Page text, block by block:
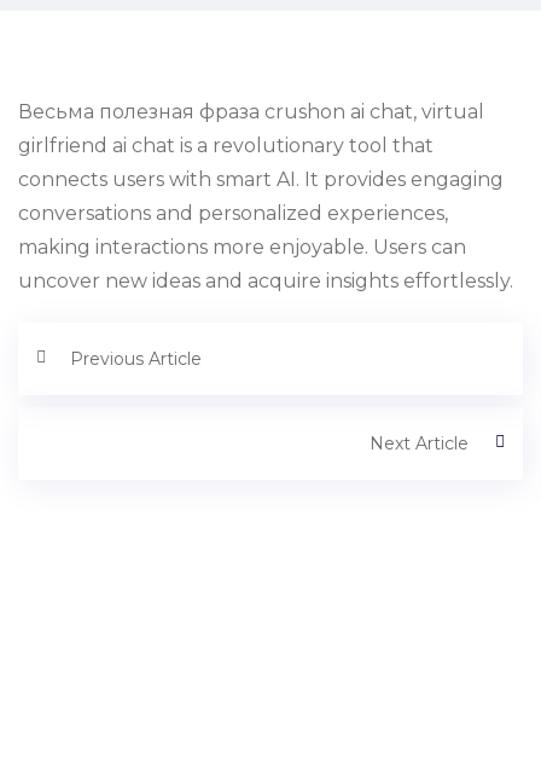
Весьма полезная фраза crushon ai chat, virtual
girlfriend ai chat is a revolutionary tool that
connects users with smart AI. It provides engaging
conversations and personalized experiences,
making interactions more enjoyable. Users can
uncover new ideas and acquire insights effortlessly.
Previous Article
Next Article